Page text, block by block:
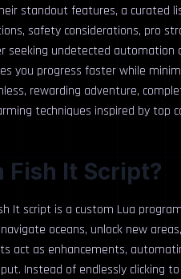
standout features, a curated
safety considerations, pro
seeking undetected
you progress faster while
rewarding adventure,
techniques inspired by top
Fish It Script?
It script is a custom Lua
oceans, unlock new
act as enhancements,
Instead of endlessly clicking